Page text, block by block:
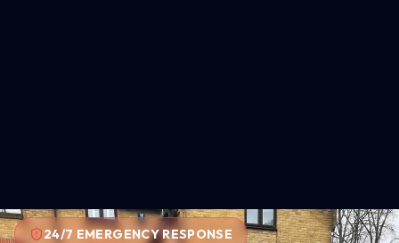
24/7 EMERGENCY RESPONSE